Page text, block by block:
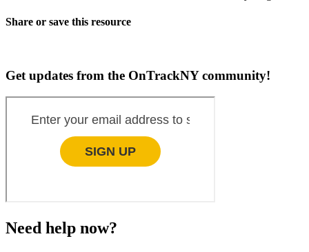
Share or save this resource
Get updates from the OnTrackNY community!
Need help now?